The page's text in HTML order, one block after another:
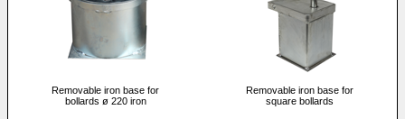
Removable iron base for
bollards ø 220 iron
Removable iron base for
square bollards